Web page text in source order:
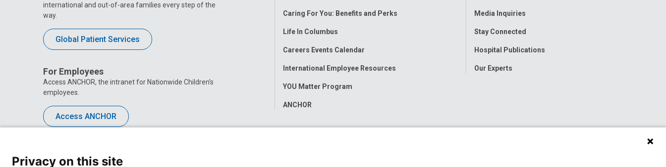
international and out-of-area families every step of the
way.
Global Patient Services
For Employees
Access ANCHOR, the intranet for Nationwide Children’s
employees.
Access ANCHOR
Caring For You: Benefits and Perks
Life In Columbus
Careers Events Calendar
International Employee Resources
YOU Matter Program
ANCHOR
Media Inquiries
Stay Connected
Hospital Publications
Our Experts
Privacy on this site